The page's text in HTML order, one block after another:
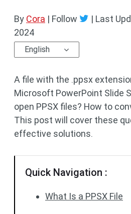
By Cora | Follow | Last
2024
English
A file with the .ppsx
Microsoft PowerPoint Slide
open PPSX files? How to
This post will cover these
effective solutions.
Quick Navigation :
What Is a PPSX File